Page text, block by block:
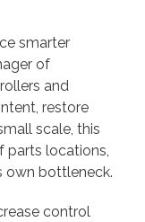
smarter
of
and
restore
scale, this
parts locations,
own bottleneck.
control